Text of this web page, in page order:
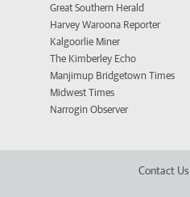
Great Southern Herald
Harvey Waroona Reporter
Kalgoorlie Miner
The Kimberley Echo
Manjimup Bridgetown Times
Midwest Times
Narrogin Observer
Contact Us